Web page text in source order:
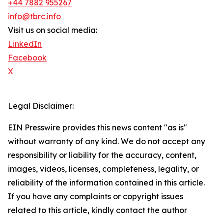
+44 7882 955267
info@tbrc.info
Visit us on social media:
LinkedIn
Facebook
X
Legal Disclaimer:
EIN Presswire provides this news content "as is"
without warranty of any kind. We do not accept any
responsibility or liability for the accuracy, content,
images, videos, licenses, completeness, legality, or
reliability of the information contained in this article.
If you have any complaints or copyright issues
related to this article, kindly contact the author